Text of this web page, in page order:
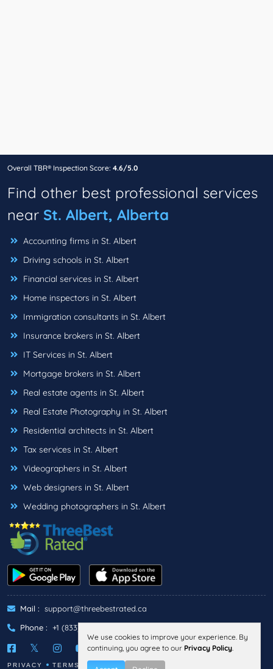
Overall TBR® Inspection Score: 4.6/5.0
Find other best professional services
near St. Albert, Alberta
Accounting firms in St. Albert
Driving schools in St. Albert
Financial services in St. Albert
Home inspectors in St. Albert
Immigration consultants in St. Albert
Insurance brokers in St. Albert
IT Services in St. Albert
Mortgage brokers in St. Albert
Real estate agents in St. Albert
Real Estate Photography in St. Albert
Residential architects in St. Albert
Tax services in St. Albert
Videographers in St. Albert
Web designers in St. Albert
Wedding photographers in St. Albert
Mail : support@threebestrated.ca
Phone : +1 (833)-488-6888
PRIVACY TERMS
We use cookies to improve your experience. By
continuing, you agree to our Privacy Policy.